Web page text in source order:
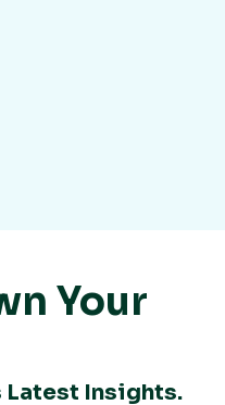
Your
Latest Insights.